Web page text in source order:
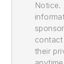
Notice.
their